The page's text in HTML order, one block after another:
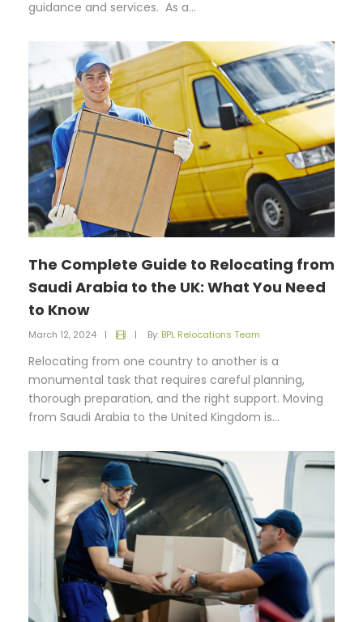
guidance and services. As a...
The Complete Guide to Relocating from
Saudi Arabia to the UK: What You Need
to Know
March 12, 2024 | | By: BPL Relocations Team
Relocating from one country to another is a
monumental task that requires careful planning,
thorough preparation, and the right support. Moving
from Saudi Arabia to the United Kingdom is...